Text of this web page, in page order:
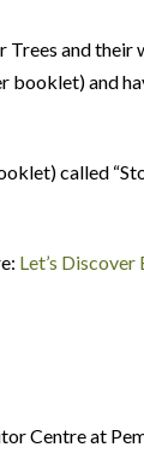
and their
booklet) and
called
Let’s
Centre at